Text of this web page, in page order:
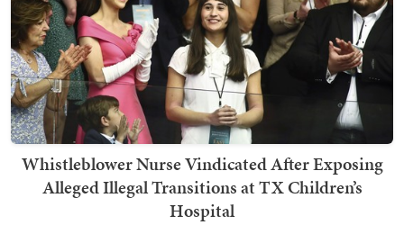
Whistleblower Nurse Vindicated After Exposing
Alleged Illegal Transitions at TX Children’s
Hospital